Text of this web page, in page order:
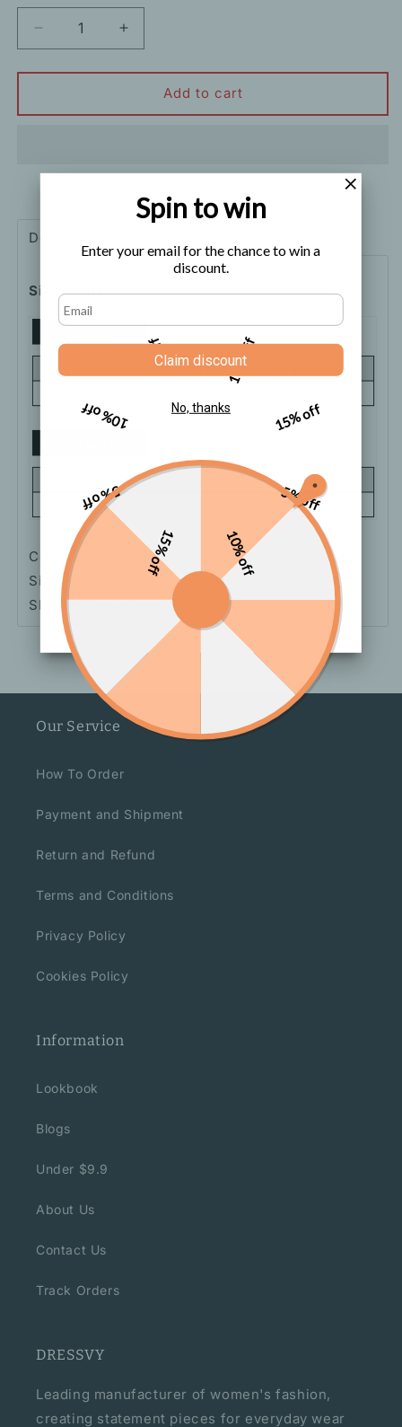
Decrease
quantity
for
One-
Increase
quantity
for
One-
Top
Add to cart
Description
Size Chart
Color: Black, White
Size: One-size
Sleeve: Sleeveless
Our Service
How To Order
Payment and Shipment
Return and Refund
Terms and Conditions
Privacy Policy
Cookies Policy
Information
Lookbook
Blogs
Under $9.9
About Us
Contact Us
Track Orders
DRESSVY
Leading manufacturer of women's fashion,
creating statement pieces for everyday wear
5% off
10% off
15% off
5% off
10% off
5% off 10% off
15% off
Spin to win
Enter your email for the chance to win a
discount.
Claim discount
No, thanks